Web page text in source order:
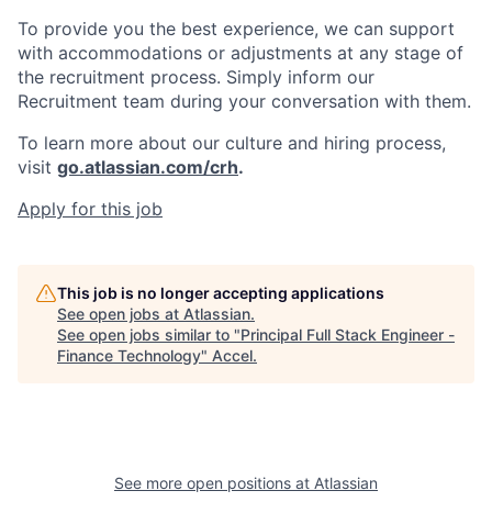
To provide you the best experience, we can support
with accommodations or adjustments at any stage of
the recruitment process. Simply inform our
Recruitment team during your conversation with them.
To learn more about our culture and hiring process,
visit go.atlassian.com/crh.
Apply for this job
This job is no longer accepting applications
See open jobs at Atlassian.
See open jobs similar to "Principal Full Stack Engineer -
Finance Technology" Accel.
See more open positions at Atlassian